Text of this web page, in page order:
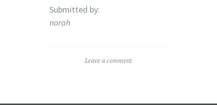
Submitted by:
norah
Leave a comment